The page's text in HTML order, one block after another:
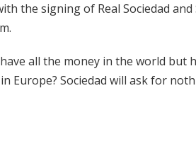
the signing of Real Sociedad
all the money in the world but
Europe? Sociedad will ask for